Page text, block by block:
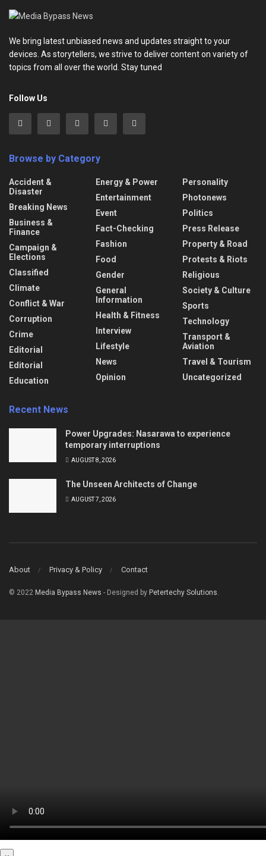
We bring latest unbiased news and updates straight to your
devices. As storytellers, we strive to deliver content on variety of
topics from all over the world. Stay tuned
Follow Us
Browse by Category
Accident &
Disaster
Breaking News
Business &
Finance
Campaign &
Elections
Classified
Climate
Conflict & War
Corruption
Crime
Editorial
Editorial
Education
Energy & Power
Entertainment
Event
Fact-Checking
Fashion
Food
Gender
General
Information
Health & Fitness
Interview
Lifestyle
News
Opinion
Personality
Photonews
Politics
Press Release
Property & Road
Protests & Riots
Religious
Society & Culture
Sports
Technology
Transport &
Aviation
Travel & Tourism
Uncategorized
Recent News
Power Upgrades: Nasarawa to experience
temporary interruptions
AUGUST 8, 2026
The Unseen Architects of Change
AUGUST 7, 2026
About Privacy & Policy Contact
© 2022 Media Bypass News - Designed by Petertechy Solutions.